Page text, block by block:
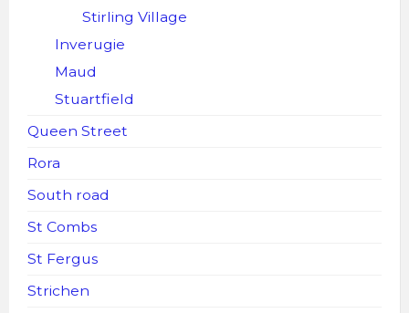
Stirling Village
Inverugie
Maud
Stuartfield
Queen Street
Rora
South road
St Combs
St Fergus
Strichen